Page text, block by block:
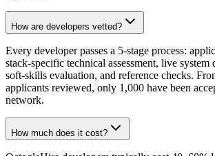
How are developers vetted?
Every developer passes a 5-stage process:
stack-specific technical assessment, live system
soft-skills evaluation, and reference checks.
applicants reviewed, only 1,000 have been
network.
How much does it cost?